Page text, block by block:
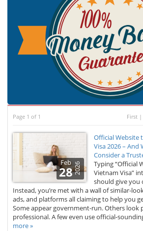
Page 1 of 1 First |
Feb
282026
Official Website
Visa 2026 – And
Consider a
Typing “Official
Vietnam Visa”
should give you
Instead, you’re met with a wall of similar-
ads, and platforms all claiming to help you
Some appear government-run. Others look
professional. A few even use official-
more »